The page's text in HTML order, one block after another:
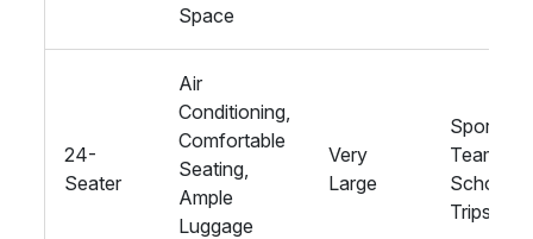
Space
24-
Seater
Air
Conditioning,
Comfortable
Seating,
Ample
Luggage
Very
Large
Sports
Teams,
School
Trips